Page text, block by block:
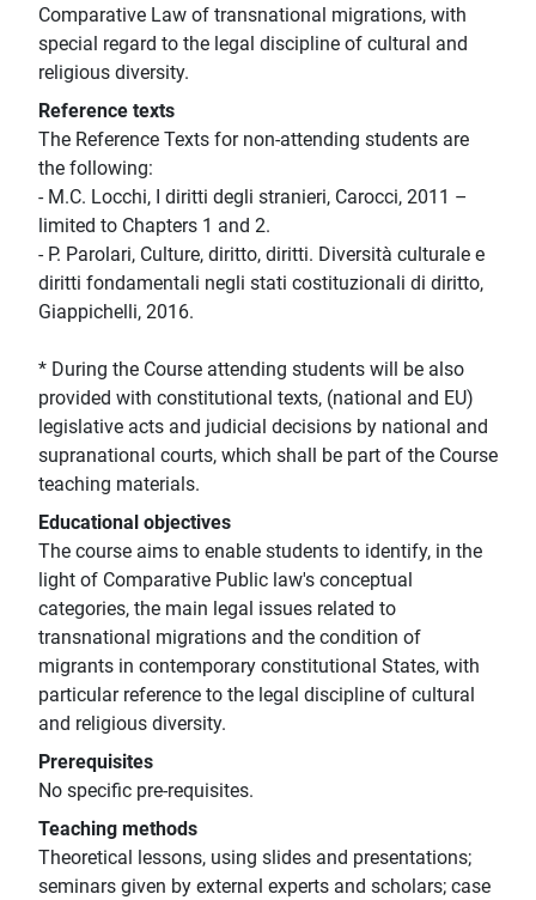
Comparative Law of transnational migrations, with
special regard to the legal discipline of cultural and
religious diversity.
Reference texts
The Reference Texts for non-attending students are
the following:
- M.C. Locchi, I diritti degli stranieri, Carocci, 2011 –
limited to Chapters 1 and 2.
- P. Parolari, Culture, diritto, diritti. Diversità culturale e
diritti fondamentali negli stati costituzionali di diritto,
Giappichelli, 2016.
* During the Course attending students will be also
provided with constitutional texts, (national and EU)
legislative acts and judicial decisions by national and
supranational courts, which shall be part of the Course
teaching materials.
Educational objectives
The course aims to enable students to identify, in the
light of Comparative Public law's conceptual
categories, the main legal issues related to
transnational migrations and the condition of
migrants in contemporary constitutional States, with
particular reference to the legal discipline of cultural
and religious diversity.
Prerequisites
No specific pre-requisites.
Teaching methods
Theoretical lessons, using slides and presentations;
seminars given by external experts and scholars; case